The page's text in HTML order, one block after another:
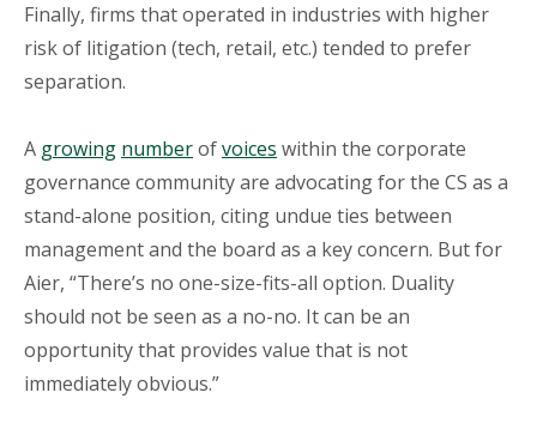
Finally, firms that operated in industries with higher
risk of litigation (tech, retail, etc.) tended to prefer
separation.
A growing numberofvoices within the corporate
governance community are advocating for the CS as a
stand-alone position, citing undue ties between
management and the board as a key concern. But for
Aier, “There’s no one-size-fits-all option. Duality
should not be seen as a no-no. It can be an
opportunity that provides value that is not
immediately obvious.”